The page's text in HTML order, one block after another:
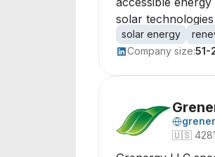
solar
solar energy
Company size:51-
🇺🇸